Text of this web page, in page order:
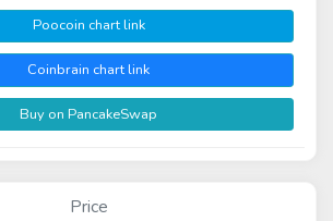
Poocoin chart link
Coinbrain chart link
Buy on PancakeSwap
Price